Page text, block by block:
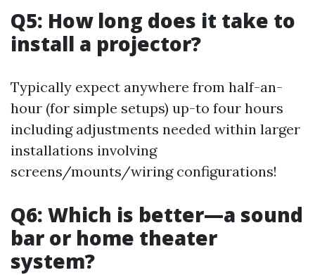
Q5: How long does it take to
install a projector?
Typically expect anywhere from half-an-
hour (for simple setups) up-to four hours
including adjustments needed within larger
installations involving
screens/mounts/wiring configurations!
Q6: Which is better—a sound
bar or home theater
system?